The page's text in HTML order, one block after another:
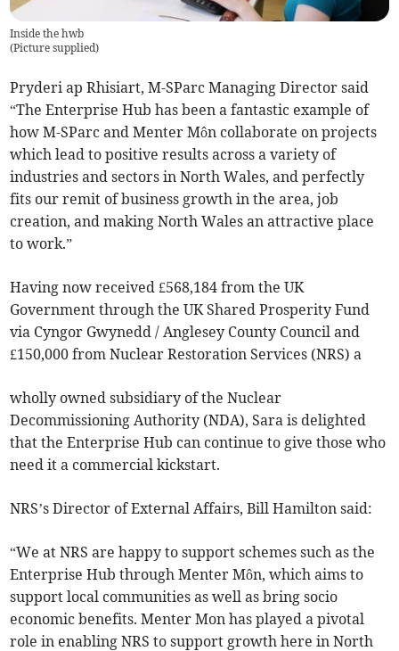
Inside the hwb
(Picture supplied)
Pryderi ap Rhisiart, M-SParc Managing Director said
“The Enterprise Hub has been a fantastic example of
how M-SParc and Menter Môn collaborate on projects
which lead to positive results across a variety of
industries and sectors in North Wales, and perfectly
fits our remit of business growth in the area, job
creation, and making North Wales an attractive place
to work.”
Having now received £568,184 from the UK
Government through the UK Shared Prosperity Fund
via Cyngor Gwynedd / Anglesey County Council and
£150,000 from Nuclear Restoration Services (NRS) a
wholly owned subsidiary of the Nuclear
Decommissioning Authority (NDA), Sara is delighted
that the Enterprise Hub can continue to give those who
need it a commercial kickstart.
NRS’s Director of External Affairs, Bill Hamilton said:
“We at NRS are happy to support schemes such as the
Enterprise Hub through Menter Môn, which aims to
support local communities as well as bring socio
economic benefits. Menter Mon has played a pivotal
role in enabling NRS to support growth here in North